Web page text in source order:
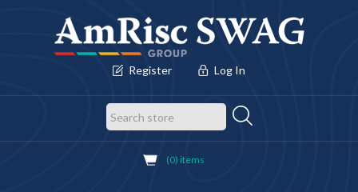
Register Log In
(0) items